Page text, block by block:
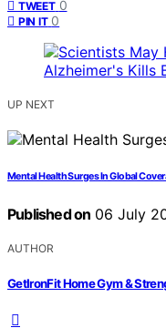
TWEET 0
PIN IT 0
UP NEXT
Mental Health Surges In Global
Published on 06 July
AUTHOR
GetIronFit Home Gym &